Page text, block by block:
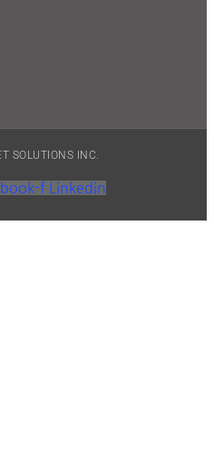
SOLUTIONS INC.
f Linkedin